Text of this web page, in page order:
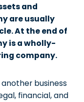
and
are usually
At the end of
is a wholly-
company.
business
financial, and